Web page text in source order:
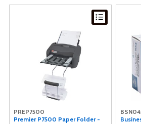
PREP7500
Premier P7500 Paper Folder -